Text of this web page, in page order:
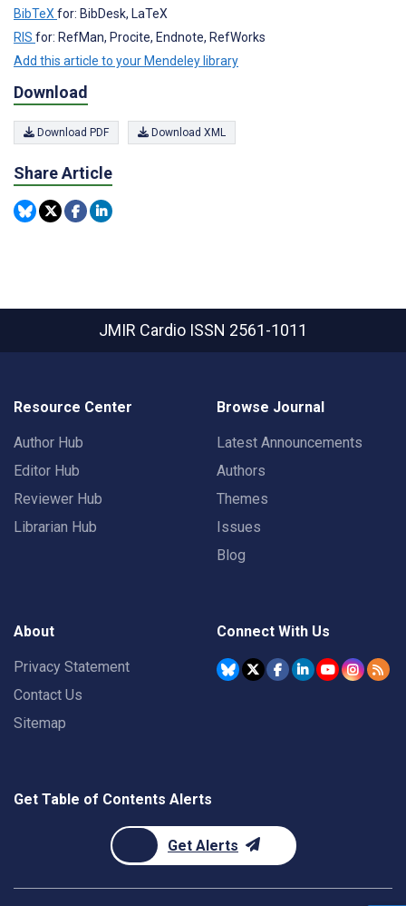
BibTeX for: BibDesk, LaTeX
RIS for: RefMan, Procite, Endnote, RefWorks
Add this article to your Mendeley library
Download
Download PDF Download XML
Share Article
JMIR Cardio ISSN 2561-1011
Resource Center
Author Hub
Editor Hub
Reviewer Hub
Librarian Hub
Browse Journal
Latest Announcements
Authors
Themes
Issues
Blog
About
Privacy Statement
Contact Us
Sitemap
Connect With Us
Get Table of Contents Alerts
Get Alerts